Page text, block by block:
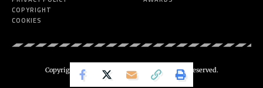
COPYRIGHT
COOKIES
Copyright 2024 ©Westferry TimesAll Right Reserved.